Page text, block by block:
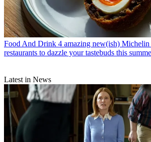
Food And Drink 4 amazing new(ish)
restaurants to dazzle your tastebuds this
Latest in News